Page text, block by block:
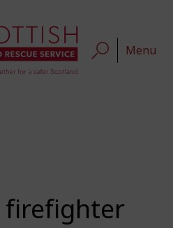
Menu
firefighter